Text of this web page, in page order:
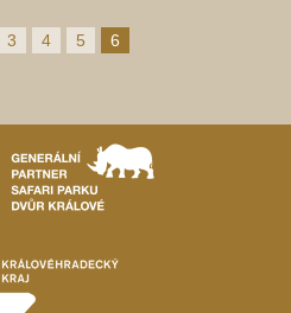
3 4 5 6